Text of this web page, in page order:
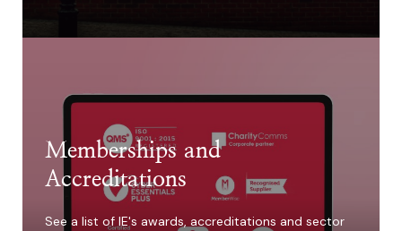
Memberships and
Accreditations
See a list of IE's awards, accreditations and sector